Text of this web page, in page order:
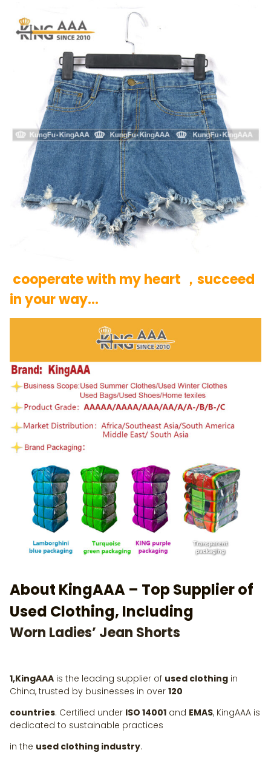
cooperate with my heart ，succeed
in your way…
About KingAAA – Top Supplier of
Used Clothing, Including
Worn Ladies’ Jean Shorts
1,KingAAA is the leading supplier of used clothing in
China, trusted by businesses in over 120
countries. Certified under ISO 14001 and EMAS, KingAAA is
dedicated to sustainable practices
in the used clothing industry.